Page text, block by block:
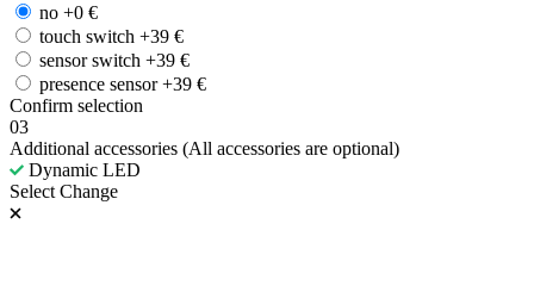
no +0 €
touch switch +39 €
sensor switch +39 €
presence sensor +39 €
Confirm selection
03
Additional accessories (All accessories are optional)
Dynamic LED
Select Change